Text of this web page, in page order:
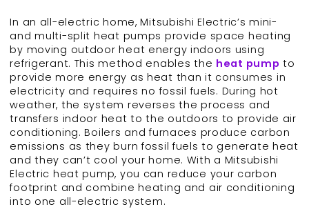
In an all-electric home, Mitsubishi Electric’s mini-
and multi-split heat pumps provide space heating
by moving outdoor heat energy indoors using
refrigerant. This method enables the heat pump to
provide more energy as heat than it consumes in
electricity and requires no fossil fuels. During hot
weather, the system reverses the process and
transfers indoor heat to the outdoors to provide air
conditioning. Boilers and furnaces produce carbon
emissions as they burn fossil fuels to generate heat
and they can’t cool your home. With a Mitsubishi
Electric heat pump, you can reduce your carbon
footprint and combine heating and air conditioning
into one all-electric system.